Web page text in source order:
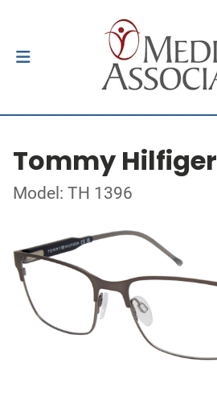
Tommy Hilfiger
Model: TH 1396